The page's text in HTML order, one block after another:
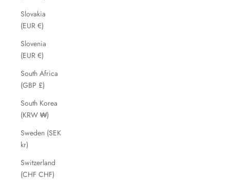
Slovakia
(EUR €)
Slovenia
(EUR €)
South Africa
(GBP £)
South Korea
(KRW ₩)
Sweden (SEK
kr)
Switzerland
(CHF CHF)